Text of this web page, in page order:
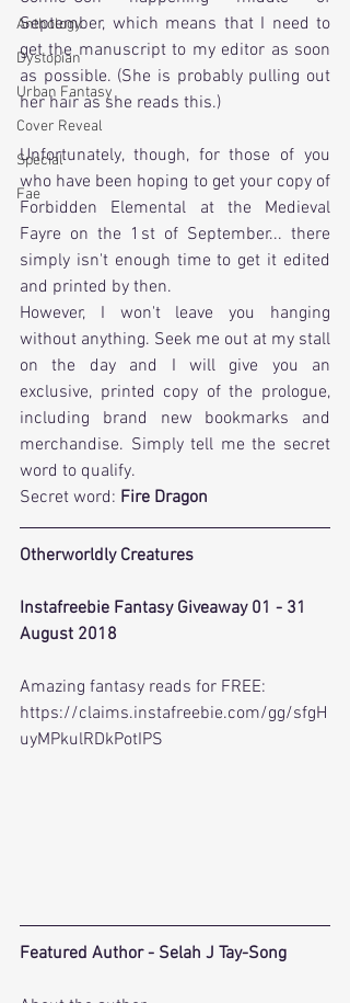
Anthology
Dystopian
Urban Fantasy
Cover Reveal
Special
Fae
September, which means that I need to
get the manuscript to my editor as soon
as possible. (She is probably pulling out
her hair as she reads this.)
Unfortunately, though, for those of you
who have been hoping to get your copy of
Forbidden Elemental at the Medieval
Fayre on the 1st of September... there
simply isn't enough time to get it edited
and printed by then.
However, I won't leave you hanging
without anything. Seek me out at my stall
on the day and I will give you an
exclusive, printed copy of the prologue,
including brand new bookmarks and
merchandise. Simply tell me the secret
word to qualify.
Secret word: Fire Dragon
Otherworldly Creatures
Instafreebie Fantasy Giveaway 01 - 31
August 2018
Amazing fantasy reads for FREE:
https://claims.instafreebie.com/gg/sfgH
uyMPkulRDkPotIPS
Featured Author - Selah J Tay-Song